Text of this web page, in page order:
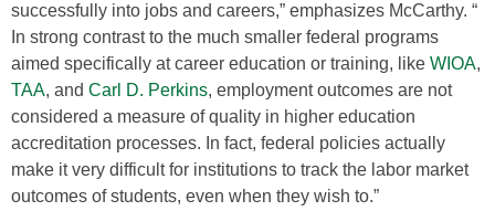
successfully into jobs and careers,” emphasizes McCarthy. “
In strong contrast to the much smaller federal programs
aimed specifically at career education or training, like WIOA,
TAA, and Carl D. Perkins, employment outcomes are not
considered a measure of quality in higher education
accreditation processes. In fact, federal policies actually
make it very difficult for institutions to track the labor market
outcomes of students, even when they wish to.”